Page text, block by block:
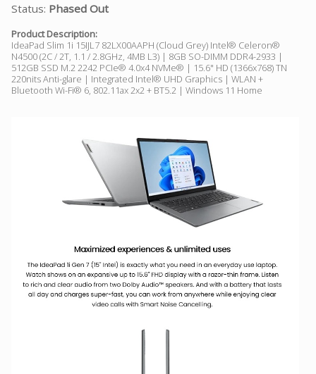
Status: Phased Out
Product Description:
IdeaPad Slim 1i 15IJL7 82LX00AAPH (Cloud Grey) Intel® Celeron®
N4500 (2C / 2T, 1.1 / 2.8GHz, 4MB L3) | 8GB SO-DIMM DDR4-2933 |
512GB SSD M.2 2242 PCIe® 4.0x4 NVMe® | 15.6" HD (1366x768) TN
220nits Anti-glare | Integrated Intel® UHD Graphics | WLAN +
Bluetooth Wi-Fi® 6, 802.11ax 2x2 + BT5.2 | Windows 11 Home